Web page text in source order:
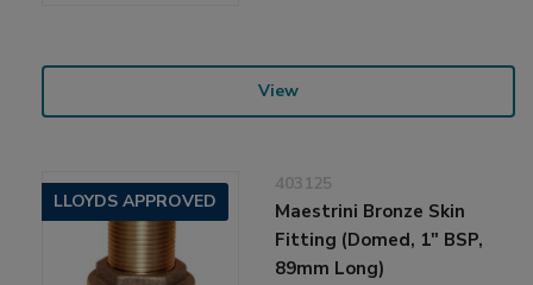
View
LLOYDS APPROVED
403125
Maestrini Bronze Skin
Fitting (Domed, 1" BSP,
89mm Long)